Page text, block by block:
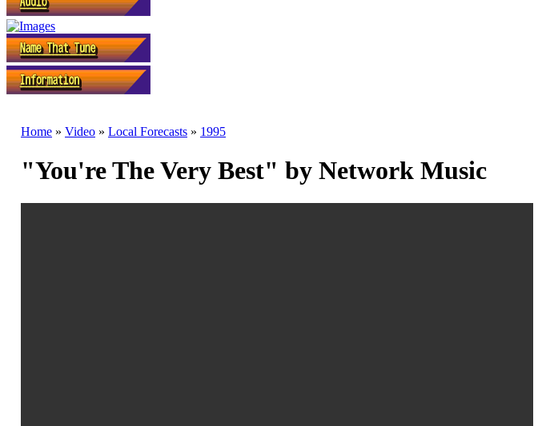
Home » Video » Local Forecasts » 1995
"You're The Very Best" by Network Music